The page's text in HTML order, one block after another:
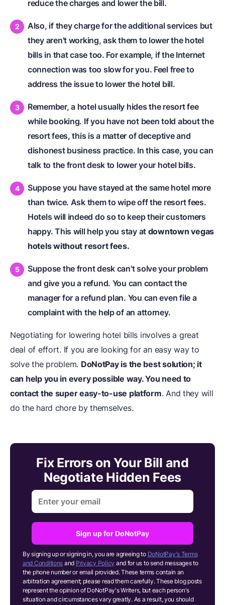
reduce the charges and lower the bill.
Also, if they charge for the additional services but
they aren't working, ask them to lower the hotel
bills in that case too. For example, if the Internet
connection was too slow for you. Feel free to
address the issue to lower the hotel bill.
Remember, a hotel usually hides the resort fee
while booking. If you have not been told about the
resort fees, this is a matter of deceptive and
dishonest business practice. In this case, you can
talk to the front desk to lower your hotel bills.
Suppose you have stayed at the same hotel more
than twice. Ask them to wipe off the resort fees.
Hotels will indeed do so to keep their customers
happy. This will help you stay at downtown vegas
hotels without resort fees.
Suppose the front desk can't solve your problem
and give you a refund. You can contact the
manager for a refund plan. You can even file a
complaint with the help of an attorney.
Negotiating for lowering hotel bills involves a great
deal of effort. If you are looking for an easy way to
solve the problem. DoNotPay is the best solution; it
can help you in every possible way. You need to
contact the super easy-to-use platform. And they will
do the hard chore by themselves.
Fix Errors on Your Bill and
Negotiate Hidden Fees
Sign up for DoNotPay
By signing up or signing in, you are agreeing to DoNotPay's Terms
and Conditions and Privacy Policy and for us to send messages to
the phone number or email provided. These terms contain an
arbitration agreement; please read them carefully. These blog posts
represent the opinion of DoNotPay's Writers, but each person's
situation and circumstances vary greatly. As a result, you should